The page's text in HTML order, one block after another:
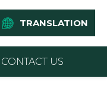
TRANSLATION
CONTACT US